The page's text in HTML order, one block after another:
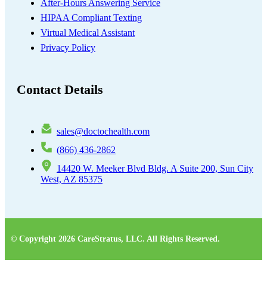
After-Hours Answering Service
HIPAA Compliant Texting
Virtual Medical Assistant
Privacy Policy
Contact Details
sales@doctochealth.com
(866) 436-2862
14420 W. Meeker Blvd Bldg. A Suite 200, Sun City
West, AZ 85375
© Copyright 2026 CareStratus, LLC. All Rights Reserved.